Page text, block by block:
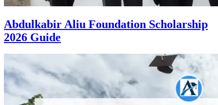
Abdulkabir Aliu Foundation Scholarship
2026 Guide